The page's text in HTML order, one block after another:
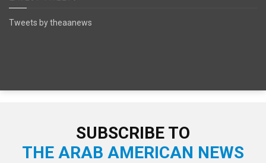
Tweets by theaanews
SUBSCRIBE TO
THE ARAB AMERICAN NEWS